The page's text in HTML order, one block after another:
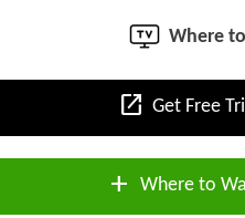
Where
open_in_new Get Free
add Where to